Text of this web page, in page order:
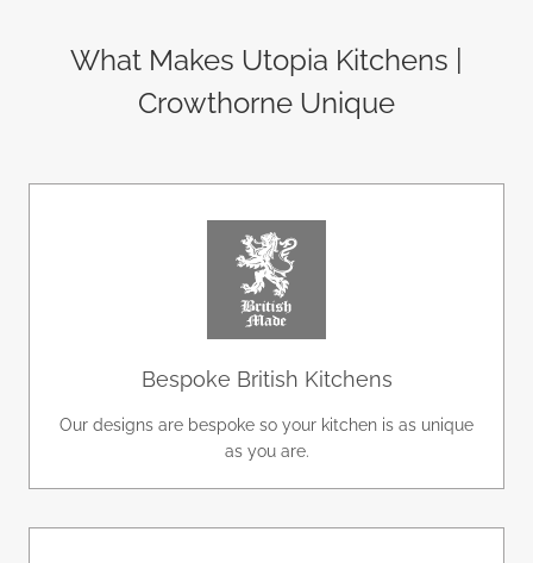
What Makes Utopia Kitchens |
Crowthorne Unique
Bespoke British Kitchens
Our designs are bespoke so your kitchen is as unique
as you are.